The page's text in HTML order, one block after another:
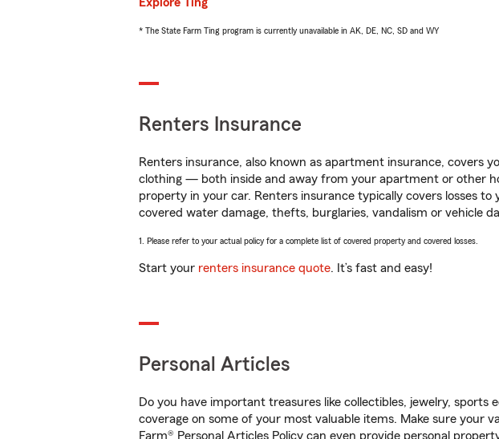
* The State Farm Ting program is currently unavailable in AK, DE, NC, SD and WY
Renters Insurance
Renters insurance, also known as apartment insurance, covers
clothing — both inside and away from your apartment or other
property in your car. Renters insurance typically covers losses
covered water damage, thefts, burglaries, vandalism or vehicle
1. Please refer to your actual policy for a complete list of covered property and covered losses.
Start your renters insurance quote. It’s fast and easy!
Personal Articles
Do you have important treasures like collectibles, jewelry,
coverage on some of your most valuable items. Make sure your
Farm® Personal Articles Policy can even provide personal